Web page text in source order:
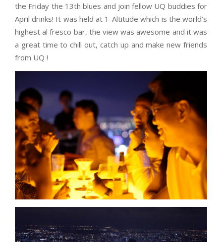
the Friday the 13th blues and join fellow UQ buddies for
April drinks! It was held at 1-Altitude which is the world’s
highest al fresco bar, the view was awesome and it was
a great time to chill out, catch up and make new friends
from UQ !